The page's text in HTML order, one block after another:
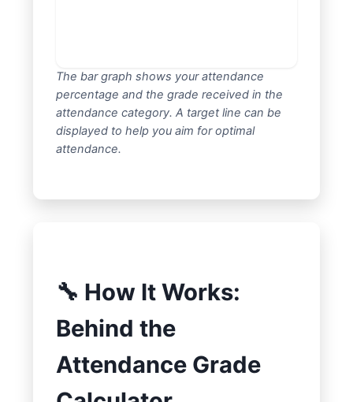
The bar graph shows your attendance
percentage and the grade received in the
attendance category. A target line can be
displayed to help you aim for optimal
attendance.
🔧 How It Works:
Behind the
Attendance Grade